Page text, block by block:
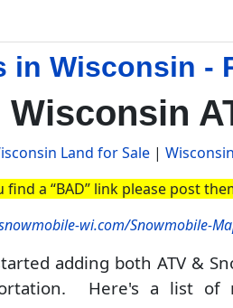
in Wisconsin -
Wisconsin
Land for Sale |
a “BAD” link please post
wi.com/Snowmobile-
adding both ATV &
Here's a list